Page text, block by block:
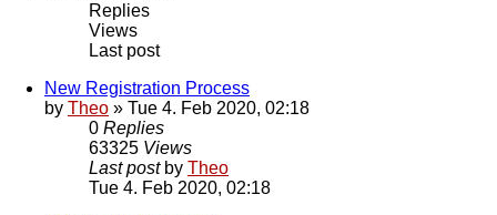
Replies
Views
Last post
New Registration Process
by Theo » Tue 4. Feb 2020, 02:18
0 Replies
63325 Views
Last post by Theo
Tue 4. Feb 2020, 02:18